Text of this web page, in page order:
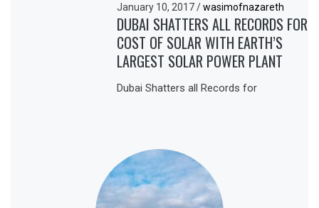
January 10, 2017/ wasimofnazareth
DUBAI SHATTERS ALL RECORDS FOR
COST OF SOLAR WITH EARTH’S
LARGEST SOLAR POWER PLANT
Dubai Shatters all Records for